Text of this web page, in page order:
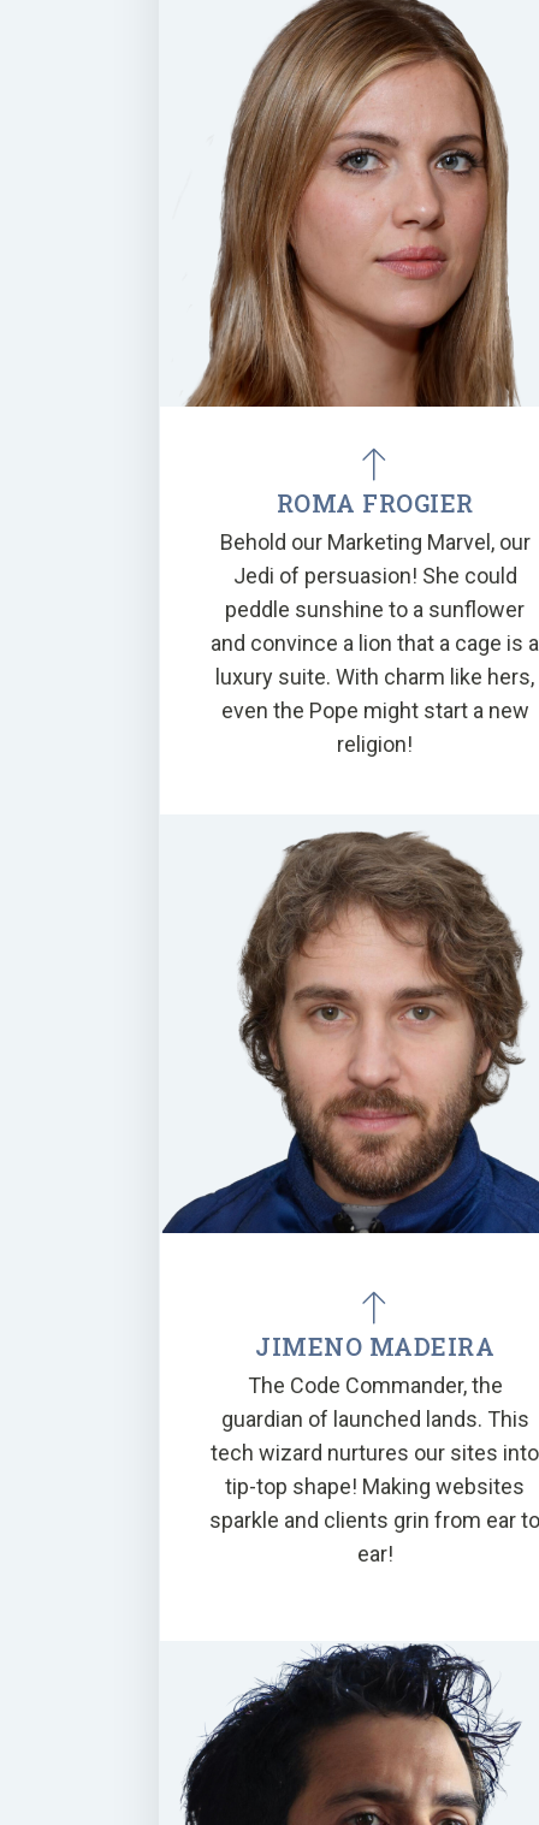
ROMA FROGIER
Behold our Marketing Marvel, our
Jedi of persuasion! She could
peddle sunshine to a sunflower
and convince a lion that a cage is a
luxury suite. With charm like hers,
even the Pope might start a new
religion!
JIMENO MADEIRA
The Code Commander, the
guardian of launched lands. This
tech wizard nurtures our sites into
tip-top shape! Making websites
sparkle and clients grin from ear
ear!